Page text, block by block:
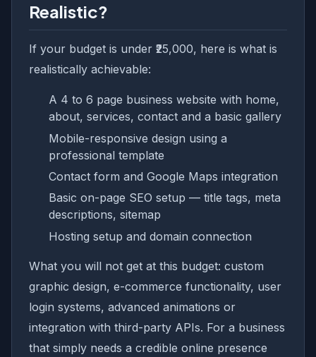
Realistic?
If your budget is under ₹25,000, here is what is
realistically achievable:
A 4 to 6 page business website with home,
about, services, contact and a basic gallery
Mobile-responsive design using a
professional template
Contact form and Google Maps integration
Basic on-page SEO setup — title tags, meta
descriptions, sitemap
Hosting setup and domain connection
What you will not get at this budget: custom
graphic design, e-commerce functionality, user
login systems, advanced animations or
integration with third-party APIs. For a business
that simply needs a credible online presence